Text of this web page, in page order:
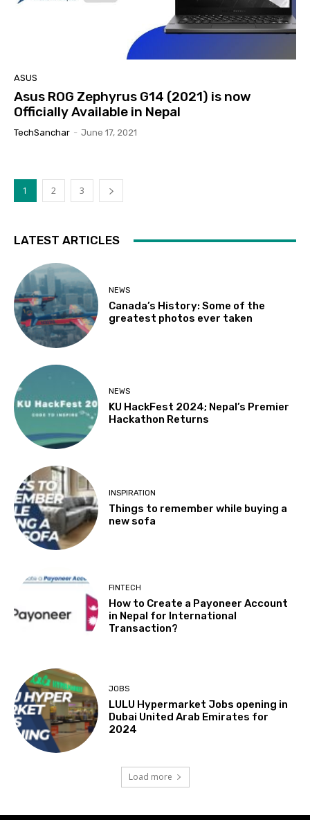
ASUS
Asus ROG Zephyrus G14 (2021) is now
Officially Available in Nepal
TechSanchar - June 17, 2021
1 2 3
LATEST ARTICLES
NEWS
Canada’s History: Some of the
greatest photos ever taken
NEWS
KU HackFest 2024; Nepal’s Premier
Hackathon Returns
INSPIRATION
Things to remember while buying a
new sofa
FINTECH
How to Create a Payoneer Account
in Nepal for International
Transaction?
JOBS
LULU Hypermarket Jobs opening in
Dubai United Arab Emirates for
2024
Load more